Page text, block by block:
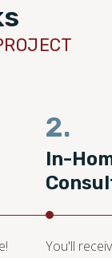
2.
In-
You'll